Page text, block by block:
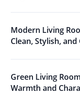
Modern Living
Clean, Stylish,
Green Living
Warmth and